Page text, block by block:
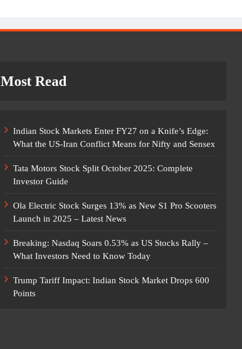
Most Read
Indian Stock Markets Enter FY27 on a Knife’s Edge:
What the US-Iran Conflict Means for Nifty and Sensex
Tata Motors Stock Split October 2025: Complete
Investor Guide
Ola Electric Stock Surges 13% as New S1 Pro Scooters
Launch in 2025 – Latest News
Breaking: Nasdaq Soars 0.53% as US Stocks Rally –
What Investors Need to Know Today
Trump Tariff Impact: Indian Stock Market Drops 600
Points